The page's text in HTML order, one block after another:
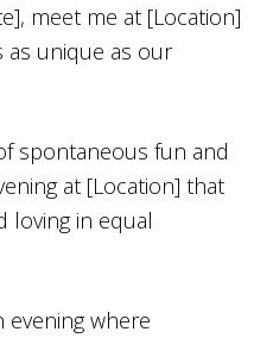
meet me at [Location]
as unique as our
spontaneous fun and
at [Location] that
loving in equal
evening where